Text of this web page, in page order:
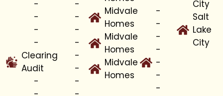
-
-
-
-
Clearing
Audit
-
-
-
-
-
-
-
-
Midvale
Homes
Midvale
Homes
Midvale
Homes
-
-
-
-
-
-
-
City
Salt
Lake
City